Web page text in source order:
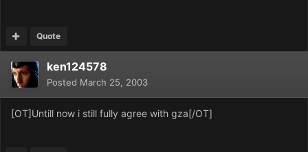
Quote
ken124578
Posted March 25, 2003
[OT]Untill now i still fully agree with gza[/OT]